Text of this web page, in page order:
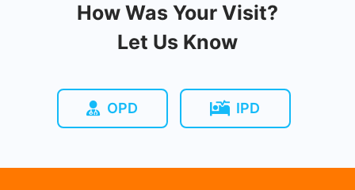
How Was Your Visit?
Let Us Know
OPD IPD